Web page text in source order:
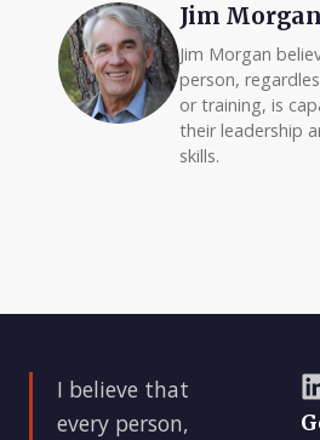
Jim Morgan
Jim Morgan
person,
or training, is
their leadership
skills.
I believe that
every person,